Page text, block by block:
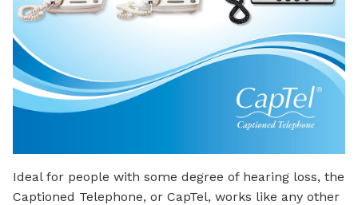
Ideal for people with some degree of hearing loss, the
Captioned Telephone, or CapTel, works like any other